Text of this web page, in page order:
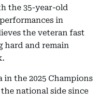
the 35-year-old
in
the veteran fast
hard and remain
in the 2025 Champions
national side since